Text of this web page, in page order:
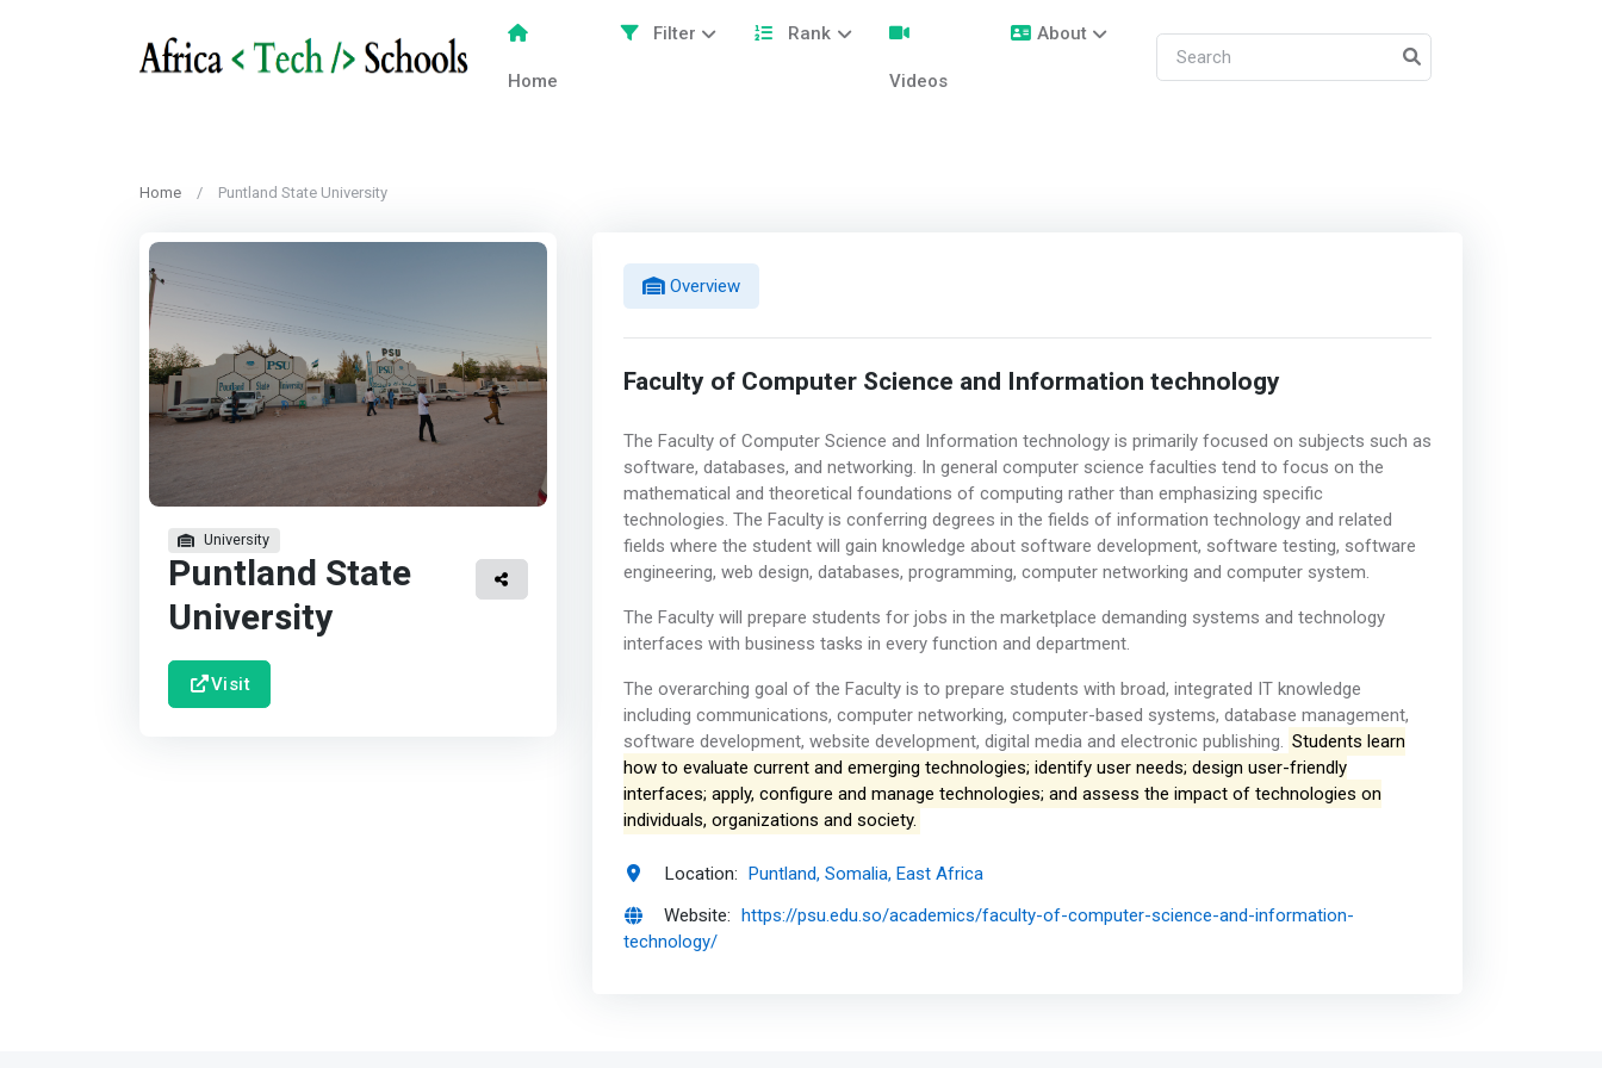
Home
Filter Rank
Videos
About
Home Puntland State University
University
Puntland State
University
Visit
Overview
Faculty of Computer Science and Information technology
The Faculty of Computer Science and Information technology is primarily focused on subjects such as
software, databases, and networking. In general computer science faculties tend to focus on the
mathematical and theoretical foundations of computing rather than emphasizing specific
technologies. The Faculty is conferring degrees in the fields of information technology and related
fields where the student will gain knowledge about software development, software testing, software
engineering, web design, databases, programming, computer networking and computer system.
The Faculty will prepare students for jobs in the marketplace demanding systems and technology
interfaces with business tasks in every function and department.
The overarching goal of the Faculty is to prepare students with broad, integrated IT knowledge
including communications, computer networking, computer-based systems, database management,
software development, website development, digital media and electronic publishing. Students learn
how to evaluate current and emerging technologies; identify user needs; design user-friendly
interfaces; apply, configure and manage technologies; and assess the impact of technologies on
individuals, organizations and society.
Location: Puntland, Somalia, East Africa
Website:
https://psu.edu.so/academics/faculty-of-computer-science-and-information-
technology/